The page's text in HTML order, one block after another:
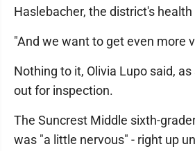
Haslebacher, the district's health
"And we want to get even more
Nothing to it, Olivia Lupo said,
out for inspection.
The Suncrest Middle sixth-
was "a little nervous" - right up